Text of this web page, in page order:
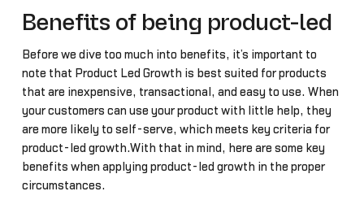
Benefits of being product-led
Before we dive too much into benefits, it’s important to
note that Product Led Growth is best suited for products
that are inexpensive, transactional, and easy to use. When
your customers can use your product with little help, they
are more likely to self-serve, which meets key criteria for
product-led growth.With that in mind, here are some key
benefits when applying product-led growth in the proper
circumstances.